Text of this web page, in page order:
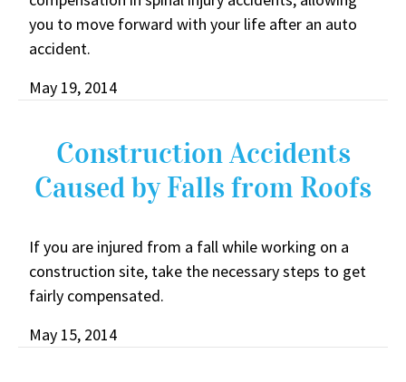
you to move forward with your life after an auto
accident.
May 19, 2014
Construction Accidents
Caused by Falls from Roofs
If you are injured from a fall while working on a
construction site, take the necessary steps to get
fairly compensated.
May 15, 2014